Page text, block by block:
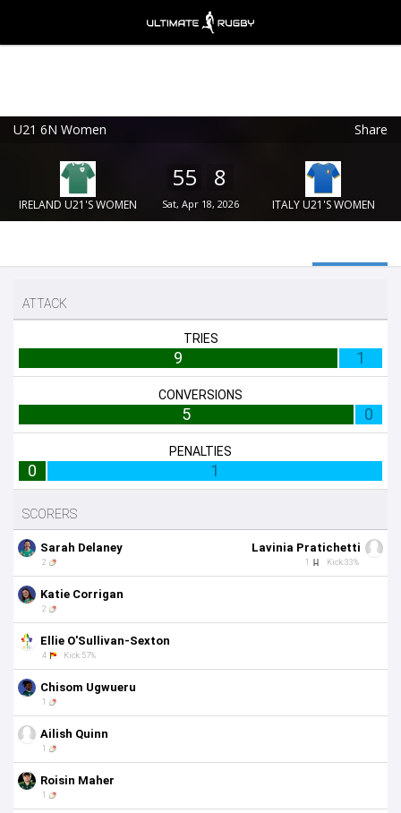
U21 6N Women Share
IRELAND U21'S WOMEN
55 8
Sat, Apr 18, 2026 ITALY U21'S WOMEN
Ultimate Rugby Ltd
FREE - In Google Play